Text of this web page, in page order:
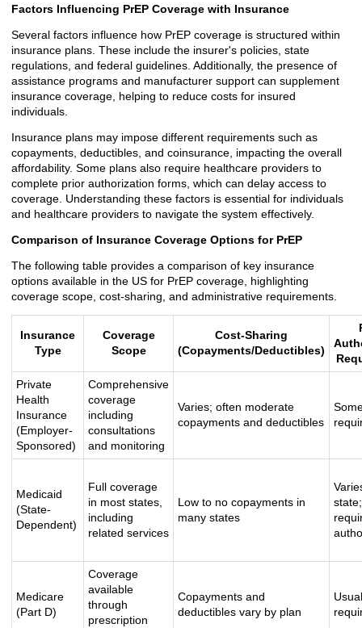
Factors Influencing PrEP Coverage with Insurance
Several factors influence how PrEP coverage is structured within
insurance plans. These include the insurer's policies, state
regulations, and federal guidelines. Additionally, the presence of
assistance programs and manufacturer support can supplement
insurance coverage, helping to reduce costs for insured
individuals.
Insurance plans may impose different requirements such as
copayments, deductibles, and coinsurance, impacting the overall
affordability. Some plans also require healthcare providers to
complete prior authorization forms, which can delay access to
coverage. Understanding these factors is essential for individuals
and healthcare providers to navigate the system effectively.
Comparison of Insurance Coverage Options for PrEP
The following table provides a comparison of key insurance
options available in the US for PrEP coverage, highlighting
coverage scope, cost-sharing, and administrative requirements.
Insurance
Type
Coverage
Scope
Cost-Sharing
(Copayments/Deductibles)
Private
Health
Insurance
(Employer-
Sponsored)
Comprehensive
coverage
including
consultations
and monitoring
Varies; often moderate
copayments and deductibles
Medicaid
(State-
Dependent)
Full coverage
in most states,
including
related services
Low to no copayments in
many states
Medicare
(Part D)
Coverage
available
through
prescription
Copayments and
deductibles vary by plan